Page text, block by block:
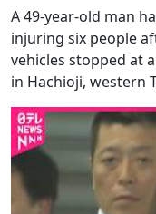
A 49-year-old man
injuring six people
vehicles stopped at
in Hachioji, western